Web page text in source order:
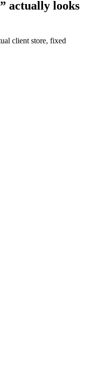
actually looks
client store, fixed